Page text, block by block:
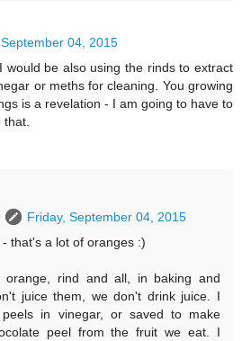
04, 2015
would be also using the rinds to extract
or meths for cleaning. You growing
is a revelation - I am going to have to
that.
Friday, September 04, 2015
that's a lot of oranges :)
orange, rind and all, in baking and
juice them, we don't drink juice. I
in vinegar, or saved to make
peel from the fruit we eat. I